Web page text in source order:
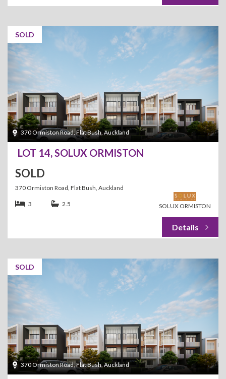
SOLD
370 Ormiston Road, Flat Bush, Auckland
LOT 14, SOLUX ORMISTON
SOLD
370 Ormiston Road, Flat Bush, Auckland
SOLUX ORMISTON
3 2.5
SOLD
370 Ormiston Road, Flat Bush, Auckland